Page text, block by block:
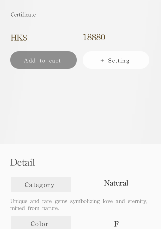
Certificate
HK$
Add to cart
18880
+ Setting
Detail
Category Natural
Unique and rare gems symbolizing love and eternity,
mined from nature.
Color F